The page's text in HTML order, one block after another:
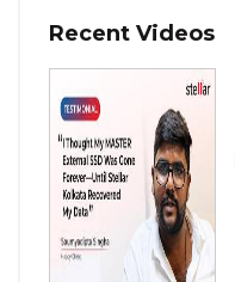
Recent Videos